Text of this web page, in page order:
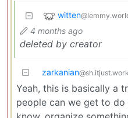
witten
4 months ago
deleted by creator
zarkanian
Yeah, this is basically a
people can we get to do